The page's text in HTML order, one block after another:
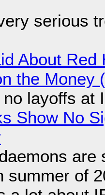
serious
About
the Money
layoffs at
Show No
are
summer of